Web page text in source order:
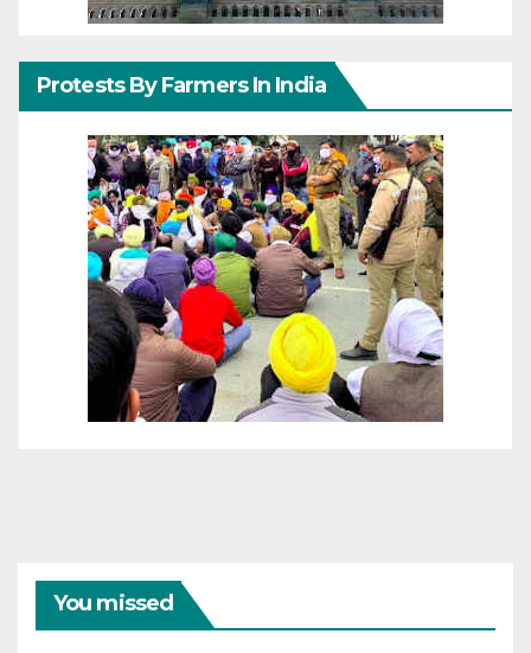
Protests By Farmers In India
You missed